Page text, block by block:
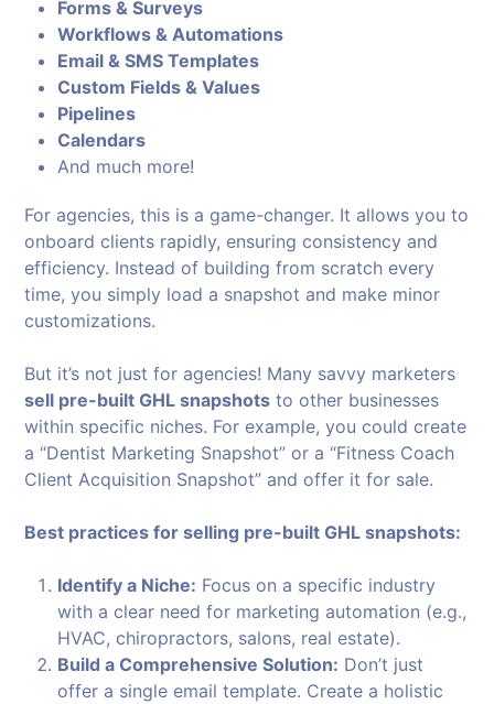
Forms & Surveys
Workflows & Automations
Email & SMS Templates
Custom Fields & Values
Pipelines
Calendars
And much more!
For agencies, this is a game-changer. It allows you to
onboard clients rapidly, ensuring consistency and
efficiency. Instead of building from scratch every
time, you simply load a snapshot and make minor
customizations.
But it’s not just for agencies! Many savvy marketers
sell pre-built GHL snapshots to other businesses
within specific niches. For example, you could create
a “Dentist Marketing Snapshot” or a “Fitness Coach
Client Acquisition Snapshot” and offer it for sale.
Best practices for selling pre-built GHL snapshots:
Identify a Niche: Focus on a specific industry
with a clear need for marketing automation (e.g.,
HVAC, chiropractors, salons, real estate).
Build a Comprehensive Solution: Don’t just
offer a single email template. Create a holistic